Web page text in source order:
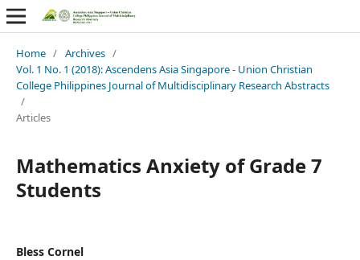
Home / Archives /
Vol. 1 No. 1 (2018): Ascendens Asia Singapore - Union Christian
College Philippines Journal of Multidisciplinary Research Abstracts
/
Articles
Mathematics Anxiety of Grade 7
Students
Bless Cornel